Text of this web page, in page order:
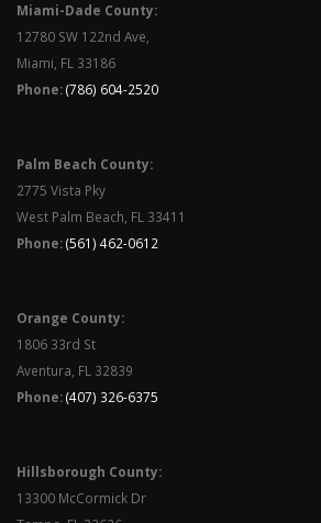
Miami-Dade County:
12780 SW 122nd Ave,
Miami, FL 33186
Phone:(786) 604-2520
Palm Beach County:
2775 Vista Pky
West Palm Beach, FL 33411
Phone:(561) 462-0612
Orange County:
1806 33rd St
Aventura, FL 32839
Phone:(407) 326-6375
Hillsborough County:
13300 McCormick Dr